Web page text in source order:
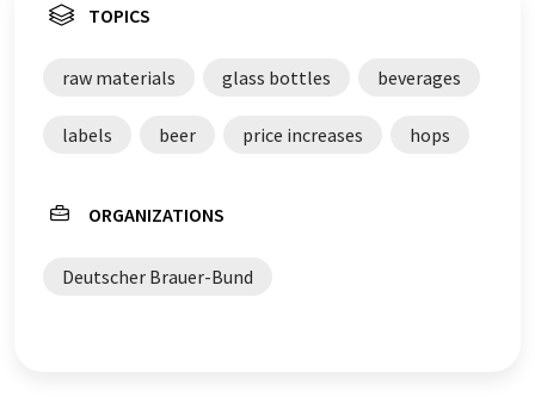
these automatic translations to present a wider range
with automatic translation, it is possible that it
contains errors in vocabulary, syntax or grammar. The
original article in German can be found
TOPICS
raw materials glass bottles beverages
labels beer price increases hops
ORGANIZATIONS
Deutscher Brauer-Bund